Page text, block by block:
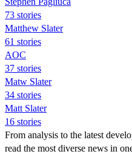
73 stories
Matthew Slater
61 stories
AOC
37 stories
Matw Slater
34 stories
Matt Slater
16 stories
From analysis to the latest
read the most diverse news in